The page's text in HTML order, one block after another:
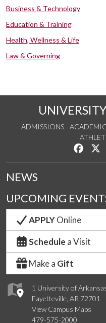
Business & Technology
Education & Training
Health, Wellness & Life
Law & Governing
ADMISSIONS
Like
1 University of
Fayetteville, AR 72701
View Campus Maps
479-575-2000
NEWS
UPCOMING
APPLYOnline
Schedule a Visit
Make a Gift